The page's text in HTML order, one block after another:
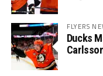
FLYERS
Ducks